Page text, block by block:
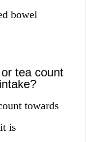
bowel
tea count
towards
is